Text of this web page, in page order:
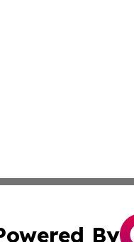
By